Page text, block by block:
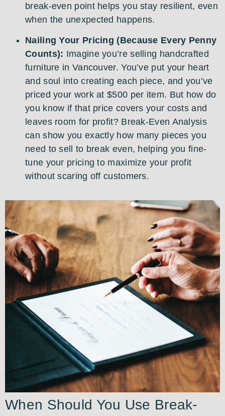
break-even point helps you stay resilient, even
when the unexpected happens.
Nailing Your Pricing (Because Every Penny
Counts): Imagine you’re selling handcrafted
furniture in Vancouver. You’ve put your heart
and soul into creating each piece, and you’ve
priced your work at $500 per item. But how do
you know if that price covers your costs and
leaves room for profit? Break-Even Analysis
can show you exactly how many pieces you
need to sell to break even, helping you fine-
tune your pricing to maximize your profit
without scaring off customers.
When Should You Use Break-